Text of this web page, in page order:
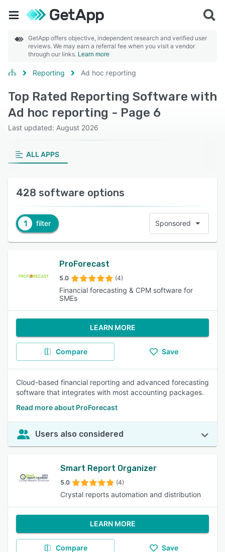
GetApp offers objective, independent research and verified user
reviews. We may earn a referral fee when you visit a vendor
through our links. Learn more
Reporting Ad hoc reporting
Top Rated Reporting Software with
Ad hoc reporting - Page 6
Last updated: August 2026
ALL APPS
428 software options
1 filter Sponsored
ProForecast
5.0 (4)
Financial forecasting & CPM software for
SMEs
LEARN MORE
Compare Save
Cloud-based financial reporting and advanced forecasting
software that integrates with most accounting packages.
Read more about ProForecast
Users also considered
Smart Report Organizer
5.0 (4)
Crystal reports automation and distribution
LEARN MORE
Compare Save